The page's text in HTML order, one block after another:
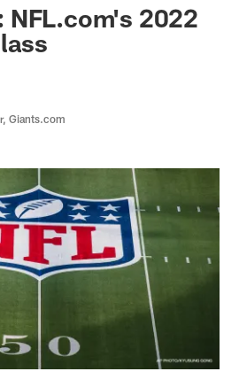
NFL.com's 2022
Giants.com